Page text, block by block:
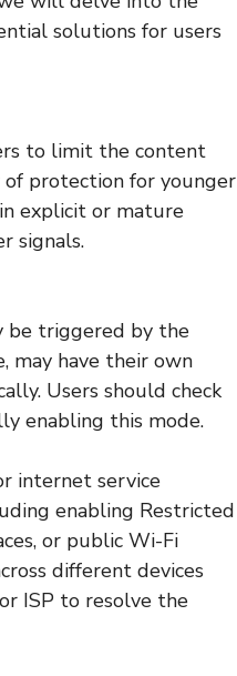
solutions for users
to limit the content
protection for younger
explicit or mature
signals.
be triggered by the
may have their own
Users should check
enabling this mode.
internet service
enabling Restricted
or public Wi-Fi
different devices
ISP to resolve the